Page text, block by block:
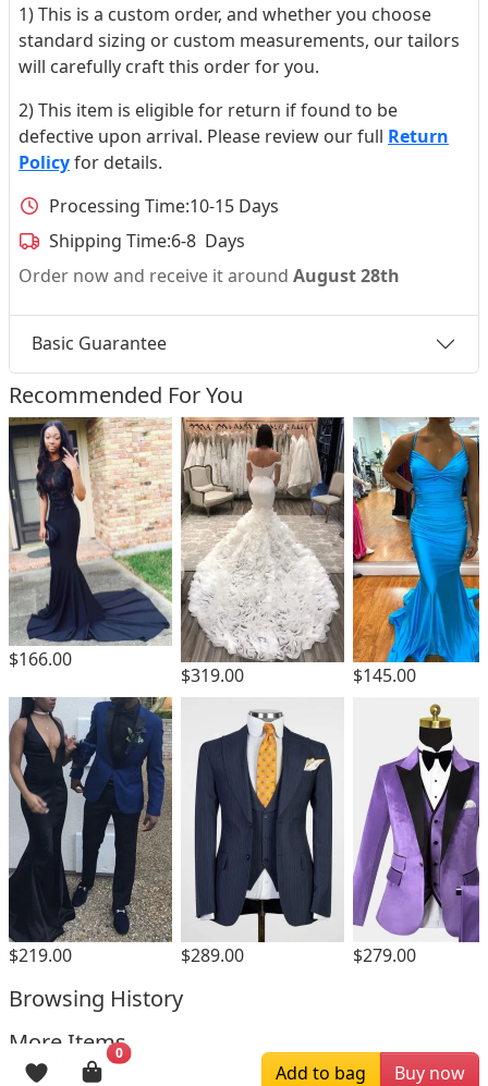
1) This is a custom order, and whether you choose
standard sizing or custom measurements, our tailors
will carefully craft this order for you.
2) This item is eligible for return if found to be
defective upon arrival. Please review our full Return
Policyfor details.
Processing Time:10-15 Days
Shipping Time:6-8 Days
Order now and receive it around August 28th
Basic Guarantee
Recommended For You
$166.00
$319.00 $145.00
$219.00 $289.00 $279.00
Browsing History
More Items
0
Add to bag Buy now